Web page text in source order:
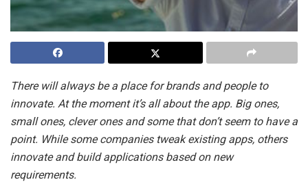
There will always be a place for brands and people to
innovate. At the moment it’s all about the app. Big ones,
small ones, clever ones and some that don’t seem to have a
point. While some companies tweak existing apps, others
innovate and build applications based on new
requirements.